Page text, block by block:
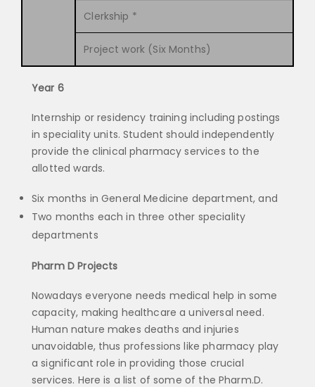
Clerkship *
Project work (Six Months)
Year 6
Internship or residency training including postings
in speciality units. Student should independently
provide the clinical pharmacy services to the
allotted wards.
Six months in General Medicine department, and
Two months each in three other speciality
departments
Pharm D Projects
Nowadays everyone needs medical help in some
capacity, making healthcare a universal need.
Human nature makes deaths and injuries
unavoidable, thus professions like pharmacy play
a significant role in providing those crucial
services. Here is a list of some of the Pharm.D.